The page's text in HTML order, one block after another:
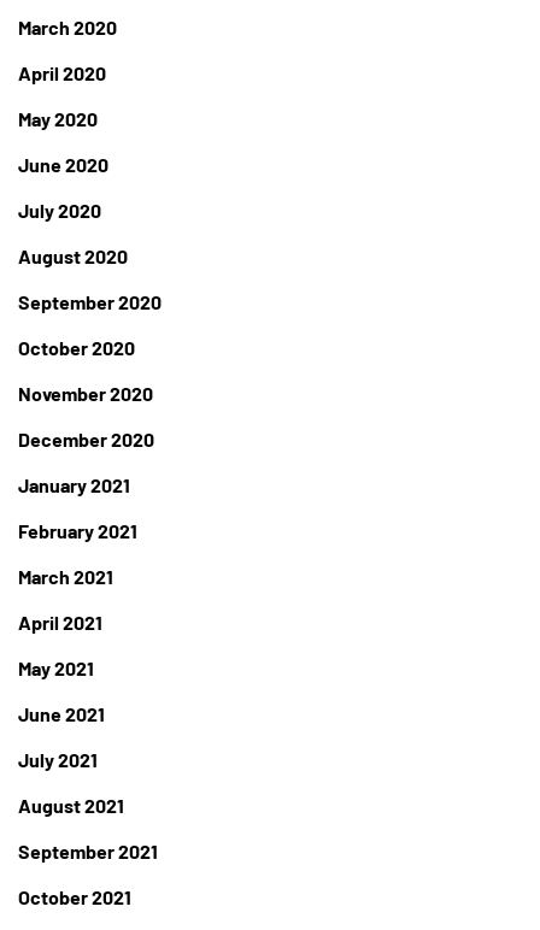
March 2020
April 2020
May 2020
June 2020
July 2020
August 2020
September 2020
October 2020
November 2020
December 2020
January 2021
February 2021
March 2021
April 2021
May 2021
June 2021
July 2021
August 2021
September 2021
October 2021